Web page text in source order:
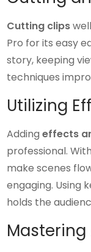
Cutting clips
Pro for its easy
story, keeping
techniques
Utilizing
Addingeffects
professional.
make scenes
engaging. Using
holds the